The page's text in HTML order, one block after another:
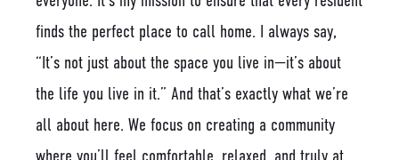
finds the perfect place to call home. I always say,
“It’s not just about the space you live in—it’s about
the life you live in it.” And that’s exactly what we’re
all about here. We focus on creating a community